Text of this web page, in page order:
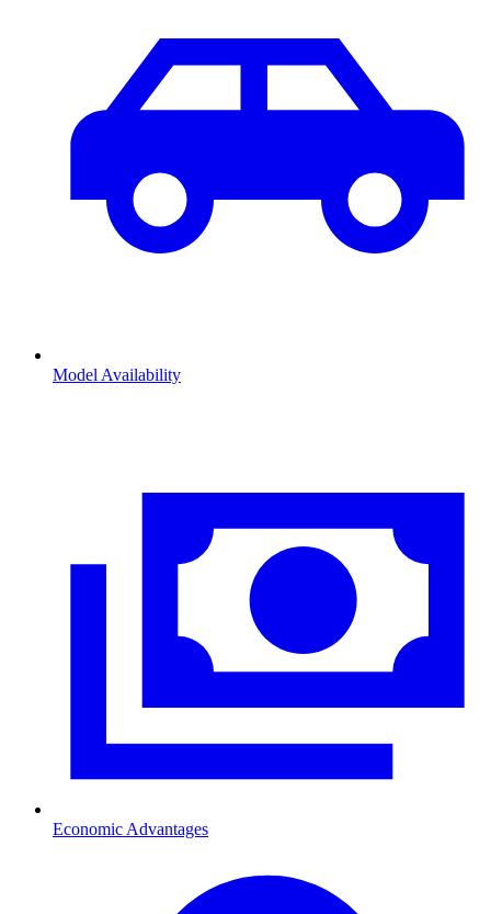
Model Availability
Economic Advantages